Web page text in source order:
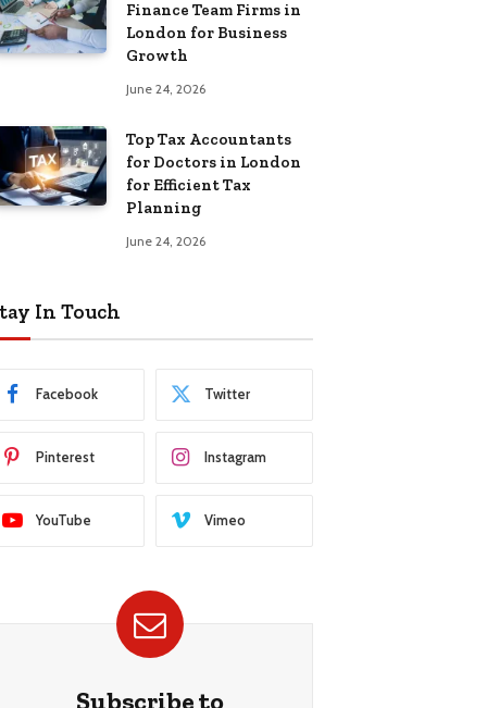
Finance Team Firms in
London for Business
Growth
June 24, 2026
Top Tax Accountants
for Doctors in London
for Efficient Tax
Planning
June 24, 2026
In Touch
Facebook Twitter
Pinterest Instagram
YouTube Vimeo
Subscribe to